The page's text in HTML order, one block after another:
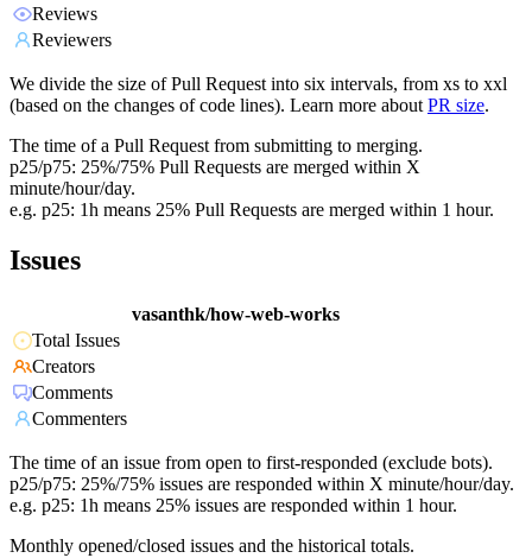
Reviews
Reviewers
We divide the size of Pull Request into six intervals, from xs to xxl
(based on the changes of code lines). Learn more about PR size.
The time of a Pull Request from submitting to merging.
p25/p75: 25%/75% Pull Requests are merged within X
minute/hour/day.
e.g. p25: 1h means 25% Pull Requests are merged within 1 hour.
Issues
vasanthk/how-web-works
Total Issues
Creators
Comments
Commenters
The time of an issue from open to first-responded (exclude bots).
p25/p75: 25%/75% issues are responded within X minute/hour/day.
e.g. p25: 1h means 25% issues are responded within 1 hour.
Monthly opened/closed issues and the historical totals.